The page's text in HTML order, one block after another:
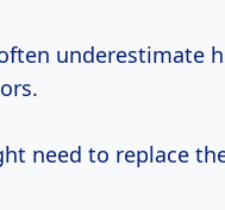
underestimate
need to replace